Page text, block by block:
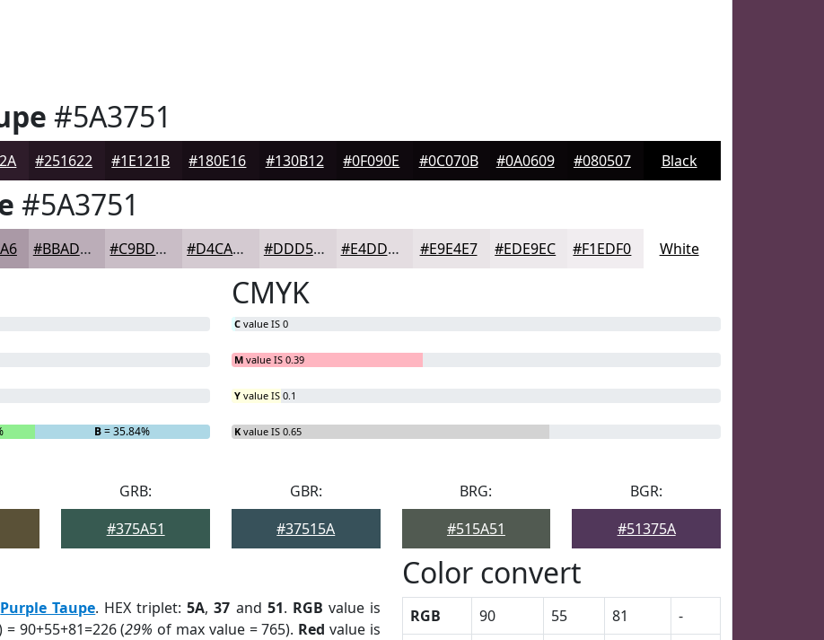
#5A3751
#251622 #1E121B #180E16 #130B12 #0F090E #0C070B #0A0609 #080507 Black
#5A3751
#BBADB8 #C9BDC6 #D4CAD1 #DDD5DA #E4DDE1 #E9E4E7 #EDE9EC #F1EDF0 White
B= 35.84%
CMYK
C value IS 0
M value IS 0.39
Y value IS 0.1
K value IS 0.65
GRB:
#375A51
GBR:
#37515A
BRG:
#515A51
BGR:
#51375A
Purple Taupe. HEX triplet:5A,37 and 51. RGB value is
= 90+55+81=226 (29% of max value = 765). Red value is
Color convert
RGB 90 55 81
-